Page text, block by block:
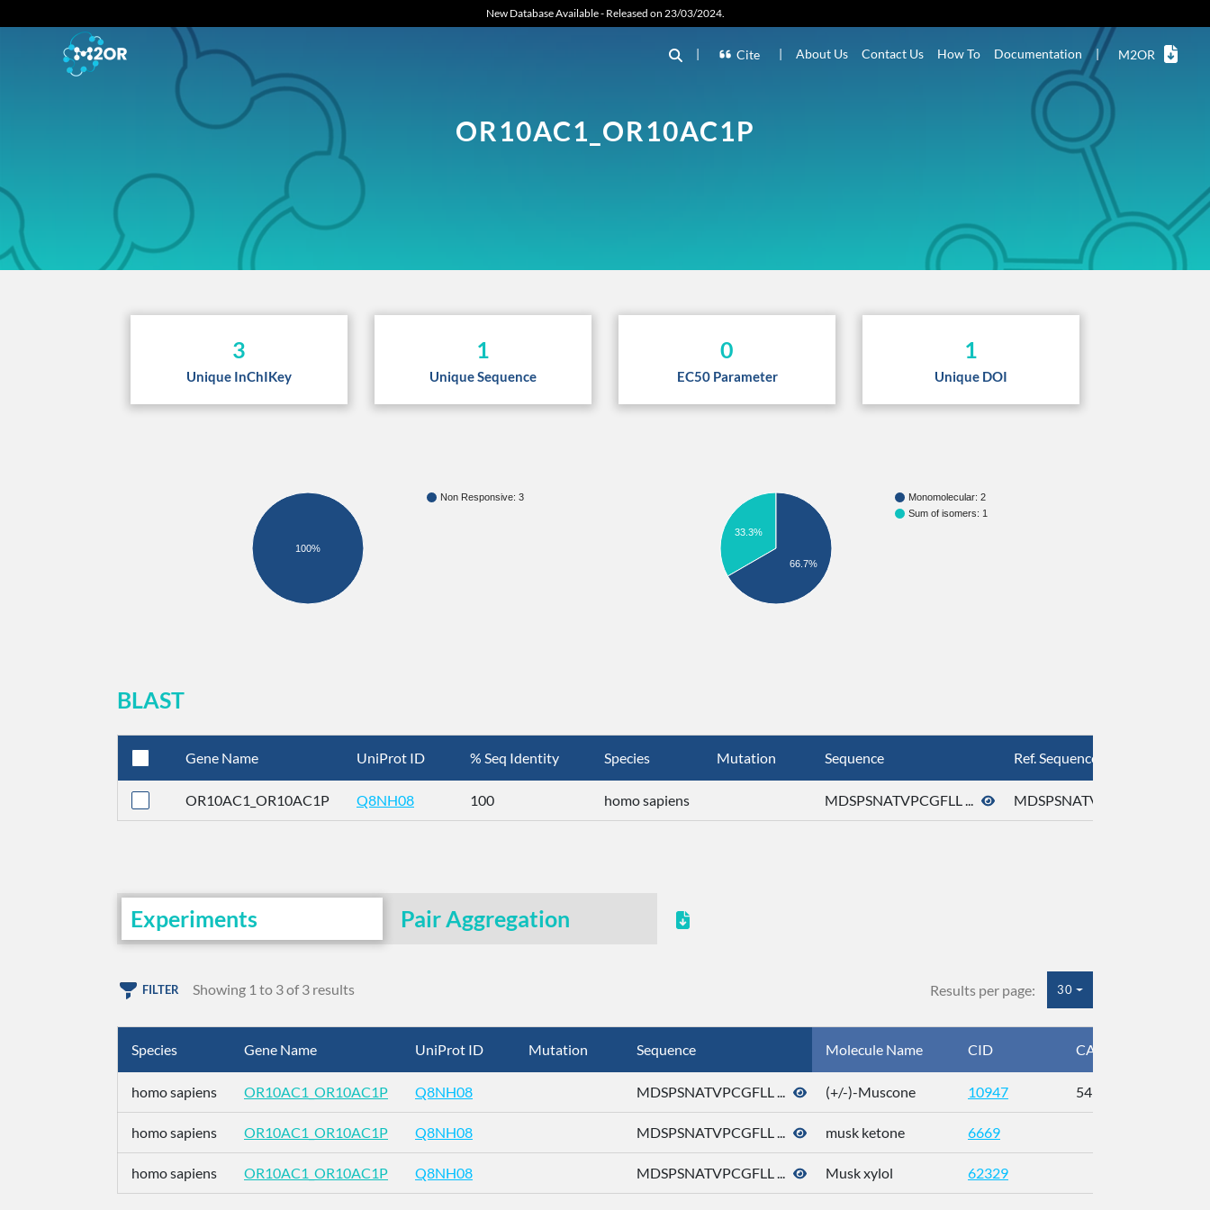
New Database Available - Released on 23/03/2024.
| Cite | About Us Contact Us How To Documentation | M2OR
OR10AC1_OR10AC1P
3
Unique InChIKey
1
Unique Sequence
0
EC50 Parameter
1
Unique DOI
Non Responsive: 3
100%
Monomolecular: 2
Sum of isomers: 1
33.3%
66.7%
BLAST
Gene Name UniProt ID % Seq Identity Species Mutation Sequence Ref. Sequence
OR10AC1_OR10AC1P Q8NH08 100 homo sapiens MDSPSNATVPCGFLL ... MDSPSNATVPCGFLL ...
Experiments Pair Aggregation
FILTER Showing 1 to 3 of 3 results Results per page: 30
Species Gene Name UniProt ID Mutation Sequence Molecule Name CID CAS
homo sapiens OR10AC1_OR10AC1P Q8NH08 MDSPSNATVPCGFLL ... (+/-)-Muscone 10947 541-91-3
homo sapiens OR10AC1_OR10AC1P Q8NH08 MDSPSNATVPCGFLL ... musk ketone 6669
homo sapiens OR10AC1_OR10AC1P Q8NH08 MDSPSNATVPCGFLL ... Musk xylol 62329